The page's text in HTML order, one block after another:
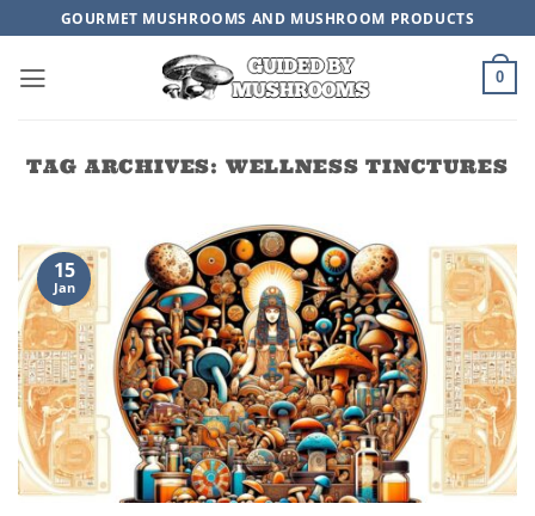
content
GOURMET MUSHROOMS AND MUSHROOM PRODUCTS
0
TAG ARCHIVES: WELLNESS TINCTURES
15
Jan